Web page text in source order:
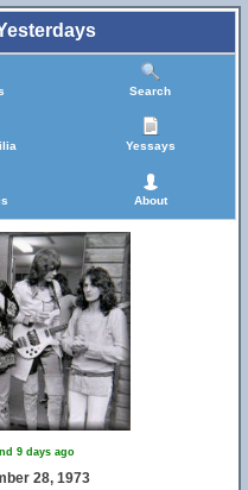
Search
Yessays
About
9 days ago
28, 1973